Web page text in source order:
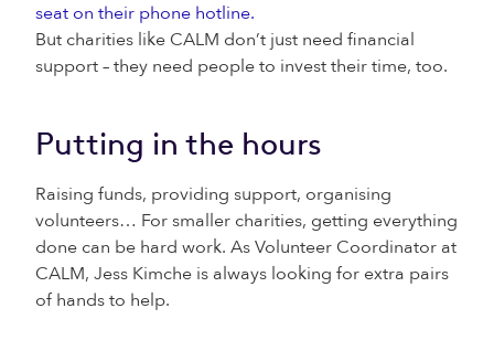
seat on their phone hotline.
But charities like CALM don’t just need financial
support – they need people to invest their time, too.
Putting in the hours
Raising funds, providing support, organising
volunteers… For smaller charities, getting everything
done can be hard work. As Volunteer Coordinator at
CALM, Jess Kimche is always looking for extra pairs
of hands to help.